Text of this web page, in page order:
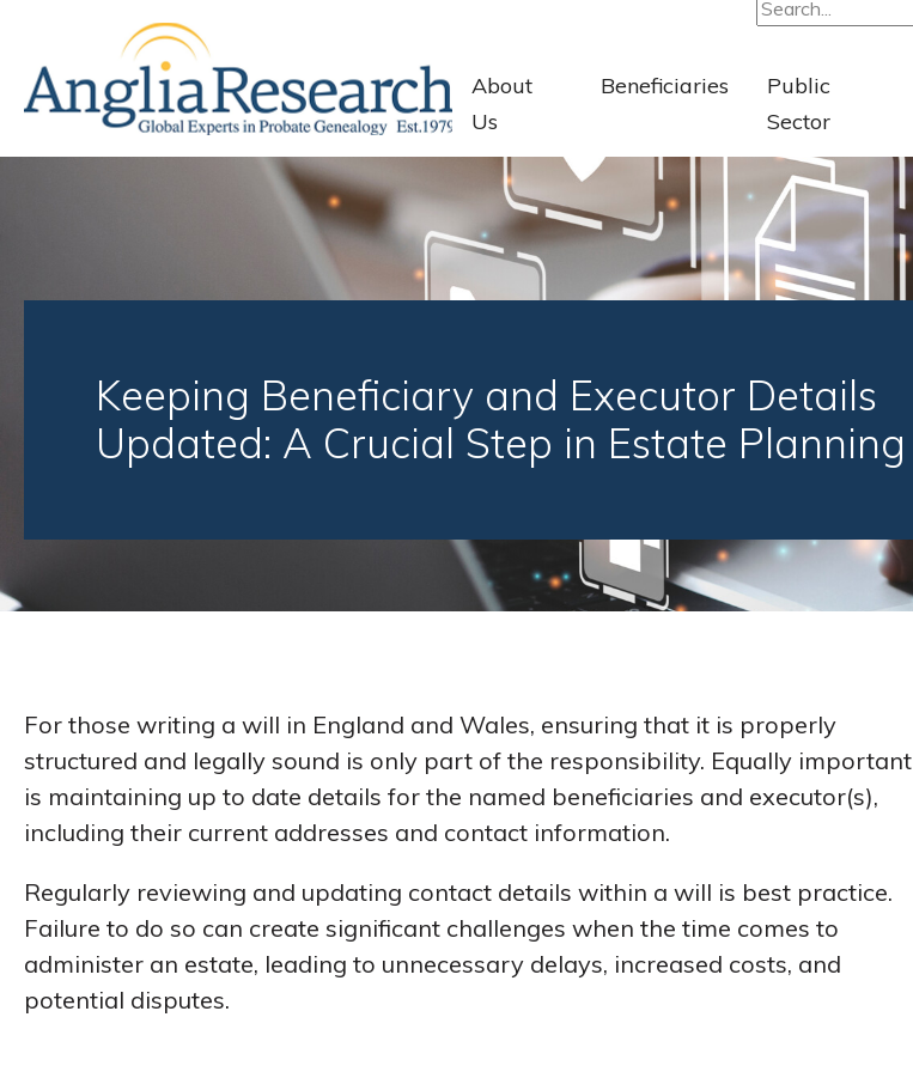
About
Us
Beneficiaries
Public
Sector
Keeping Beneficiary and Executor Details
Updated: A Crucial Step in Estate Planning
For those writing a will in England and Wales, ensuring that it is properly
structured and legally sound is only part of the responsibility. Equally important
is maintaining up to date details for the named beneficiaries and executor(s),
including their current addresses and contact information.
Regularly reviewing and updating contact details within a will is best practice.
Failure to do so can create significant challenges when the time comes to
administer an estate, leading to unnecessary delays, increased costs, and
potential disputes.